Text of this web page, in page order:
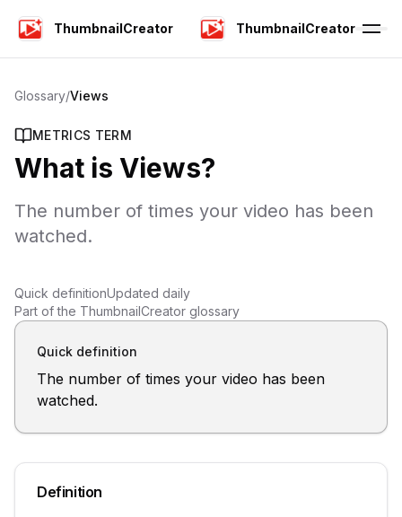
ThumbnailCreator ThumbnailCreator
Glossary/Views
METRICS TERM
What is Views?
The number of times your video has been
watched.
Quick definitionUpdated daily
Part of the ThumbnailCreator glossary
Quick definition
The number of times your video has been
watched.
Definition